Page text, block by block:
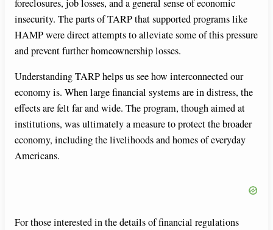
foreclosures, job losses, and a general sense of economic
insecurity. The parts of TARP that supported programs like
HAMP were direct attempts to alleviate some of this pressure
and prevent further homeownership losses.
Understanding TARP helps us see how interconnected our
economy is. When large financial systems are in distress, the
effects are felt far and wide. The program, though aimed at
institutions, was ultimately a measure to protect the broader
economy, including the livelihoods and homes of everyday
Americans.
For those interested in the details of financial regulations